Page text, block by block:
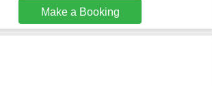
Make a Booking